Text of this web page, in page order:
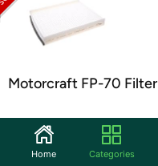
Motorcraft FP-70 Filter
Home Categories